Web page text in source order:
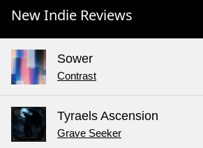
New Indie Reviews
Sower
Contrast
Tyraels Ascension
Grave Seeker